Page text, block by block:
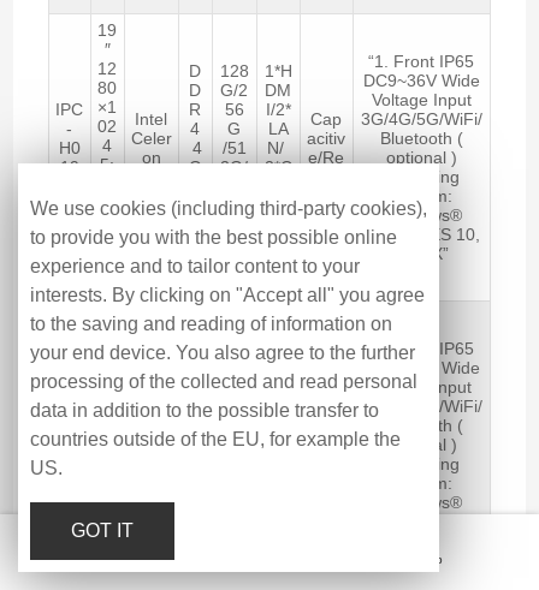
IPC
-
H0
19
C
19
″
12
80
×1
02
4
5:
25
cd
/m
2
Intel
Celer
on
D
D
R
4
4
G
16
B
128
G/2
56
G
/51
2G/
D
1*H
DM
I/2*
LA
N/
2*C
/6*
B
Cap
acitiv
e/Re
“1. Front IP65
DC9~36V Wide
Voltage Input
3G/4G/5G/WiFi/
Bluetooth (
optional )
Operating
System:
Windows®
10/11, WES 10,
LINUX”
-
P0
AS
19
″
12
80
×1
02
4
5:
cd
2
Intel
i5-
D
D
4
4
128
G/2
G
/51
1*H
DM
LA
N/
Cap
e/Re
“1. Front IP65
DC9~36V Wide
Voltage Input
3G/4G/5G/WiFi/
Bluetooth (
optional )
Operating
System:
Windows®
We use cookies (including third-party cookies),
to provide you with the best possible online
experience and to tailor content to your
interests. By clicking on "Accept all" you agree
to the saving and reading of information on
your end device. You also agree to the further
processing of the collected and read personal
data in addition to the possible transfer to
countries outside of the EU, for example the
US.
GOT IT
Email Top